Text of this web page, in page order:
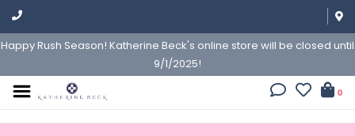
Happy Rush Season! Katherine Beck's online store will be closed until
9/1/2025!
0